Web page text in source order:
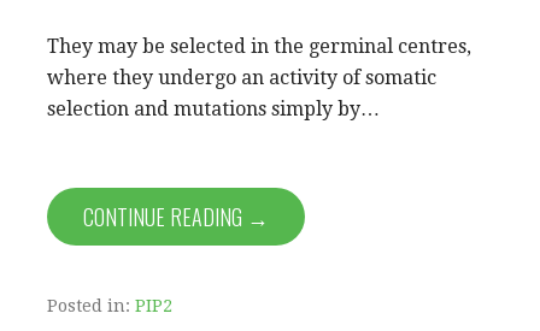
They may be selected in the germinal centres,
where they undergo an activity of somatic
selection and mutations simply by…
CONTINUE READING →
Posted in: PIP2